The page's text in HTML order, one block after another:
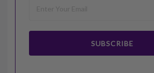
SUBSCRIBE